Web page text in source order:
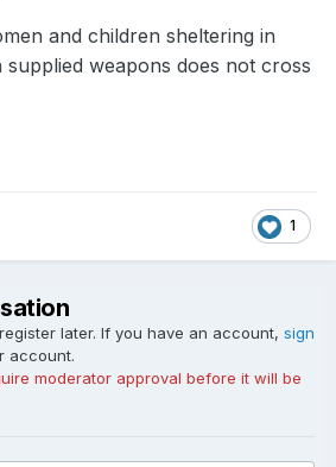
and children sheltering in
weapons does not cross
1
later. If you have an account, sign
account.
moderator approval before it will be